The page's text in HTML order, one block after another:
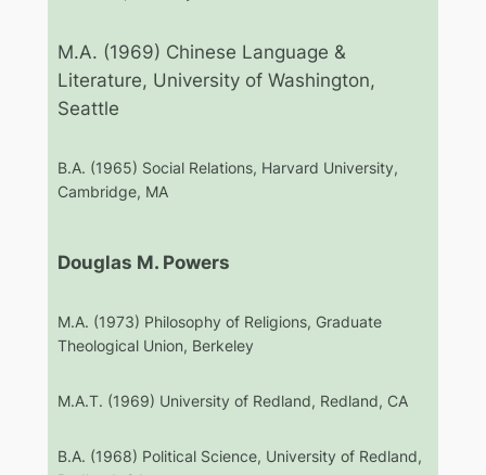
M.A. (1969) Chinese Language &
Literature, University of Washington,
Seattle
B.A. (1965) Social Relations, Harvard University,
Cambridge, MA
Douglas M. Powers
M.A. (1973) Philosophy of Religions, Graduate
Theological Union, Berkeley
M.A.T. (1969) University of Redland, Redland, CA
B.A. (1968) Political Science, University of Redland,